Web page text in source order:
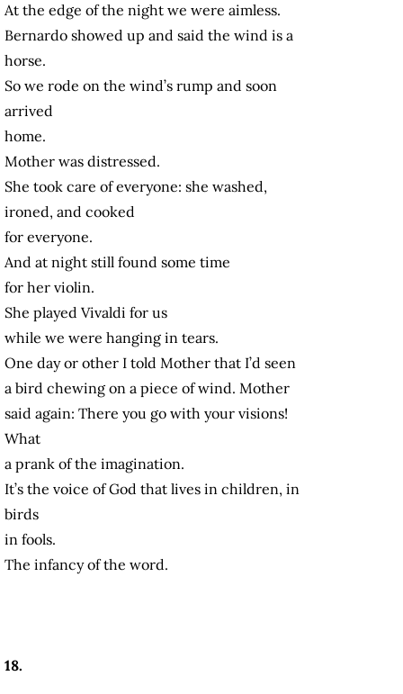
At the edge of the night we were aimless.
Bernardo showed up and said the wind is a
horse.
So we rode on the wind’s rump and soon
arrived
home.
Mother was distressed.
She took care of everyone: she washed,
ironed, and cooked
for everyone.
And at night still found some time
for her violin.
She played Vivaldi for us
while we were hanging in tears.
One day or other I told Mother that I’d seen
a bird chewing on a piece of wind. Mother
said again: There you go with your visions!
What
a prank of the imagination.
It’s the voice of God that lives in children, in
birds
in fools.
The infancy of the word.
18.